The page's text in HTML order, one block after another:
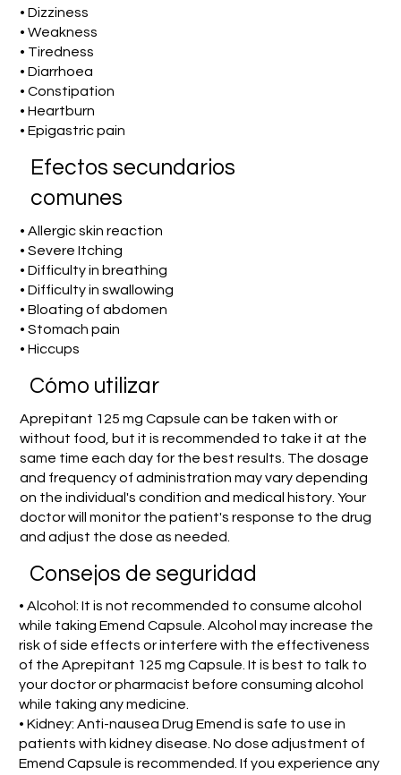
• Dizziness
• Weakness
• Tiredness
• Diarrhoea
• Constipation
• Heartburn
• Epigastric pain
Efectos secundarios
comunes
• Allergic skin reaction
• Severe Itching
• Difficulty in breathing
• Difficulty in swallowing
• Bloating of abdomen
• Stomach pain
• Hiccups
​Cómo utilizar
Aprepitant 125 mg Capsule can be taken with or
without food, but it is recommended to take it at the
same time each day for the best results. The dosage
and frequency of administration may vary depending
on the individual's condition and medical history. Your
doctor will monitor the patient's response to the drug
and adjust the dose as needed.
Consejos de seguridad
• Alcohol: It is not recommended to consume alcohol
while taking Emend Capsule. Alcohol may increase the
risk of side effects or interfere with the effectiveness
of the Aprepitant 125 mg Capsule. It is best to talk to
your doctor or pharmacist before consuming alcohol
while taking any medicine.
• Kidney: Anti-nausea Drug Emend is safe to use in
patients with kidney disease. No dose adjustment of
Emend Capsule is recommended. If you experience any